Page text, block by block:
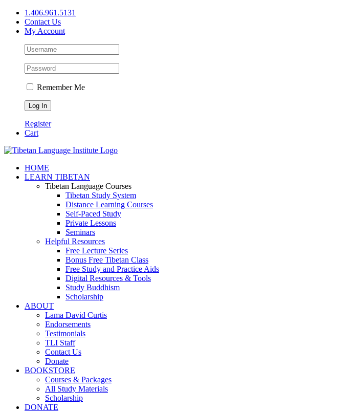
Skip
content
1.406.961.5131
Contact Us
My Account
Remember Me
Register
Cart
Facebook
X
YouTube
HOME
LEARN TIBETAN
Tibetan Language Courses
Tibetan Study System
Distance Learning Courses
Self-Paced Study
Private Lessons
Seminars
Helpful Resources
Free Lecture Series
Bonus Free Tibetan Class
Free Study and Practice Aids
Digital Resources & Tools
Study Buddhism
Scholarship
ABOUT
Lama David Curtis
Endorsements
Testimonials
TLI Staff
Contact Us
Donate
BOOKSTORE
Courses & Packages
All Study Materials
Scholarship
DONATE